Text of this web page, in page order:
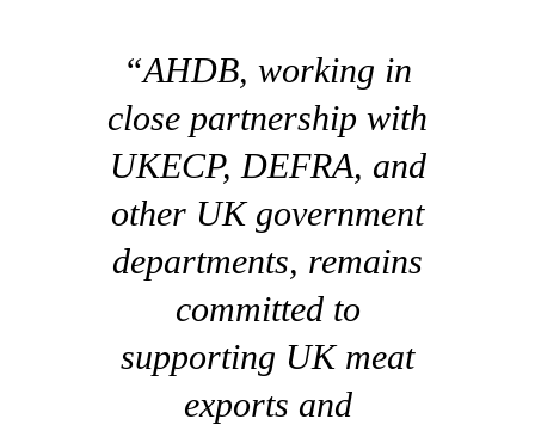
“AHDB, working in
close partnership with
UKECP, DEFRA, and
other UK government
departments, remains
committed to
supporting UK meat
exports and